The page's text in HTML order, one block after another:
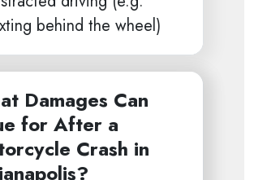
behind the wheel)
Damages Can
for After a
Crash in